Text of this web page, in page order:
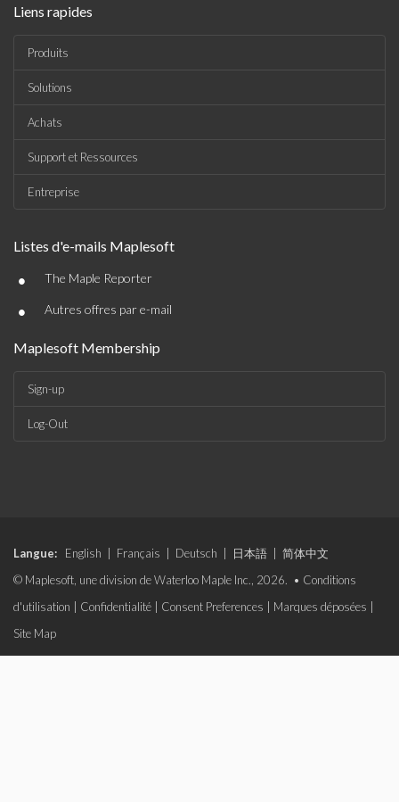
Liens rapides
Produits
Solutions
Achats
Support et Ressources
Entreprise
Listes d'e-mails Maplesoft
• The Maple Reporter
• Autres offres par e-mail
Maplesoft Membership
Sign-up
Log-Out
Langue: English Français Deutsch 日本語
简体中文
© Maplesoft, une division de Waterloo Maple Inc., 2026. • Conditions
d'utilisation
Confidentialité Consent Preferences Marques déposées
Site Map